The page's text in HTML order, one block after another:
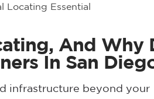
Locating Essential
And Why
In San
infrastructure beyond your